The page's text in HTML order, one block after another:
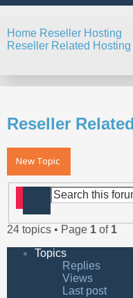
Home Reseller Hosting
Reseller Related
Reseller
New Topic
Advanced search
24 topics • Page 1 of 1
Topics
Replies
Views
Last post